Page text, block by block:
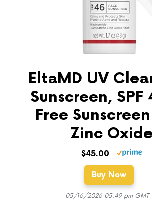
EltaMD UV
Sunscreen, SPF
Free
Zinc Oxide
$45.00
Buy Now
05/16/2026 05:49 pm GMT